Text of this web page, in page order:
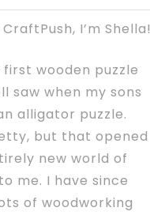
I’m Shella!
first wooden puzzle
saw when my sons
alligator puzzle.
but that opened
new world of
me. I have since
of woodworking